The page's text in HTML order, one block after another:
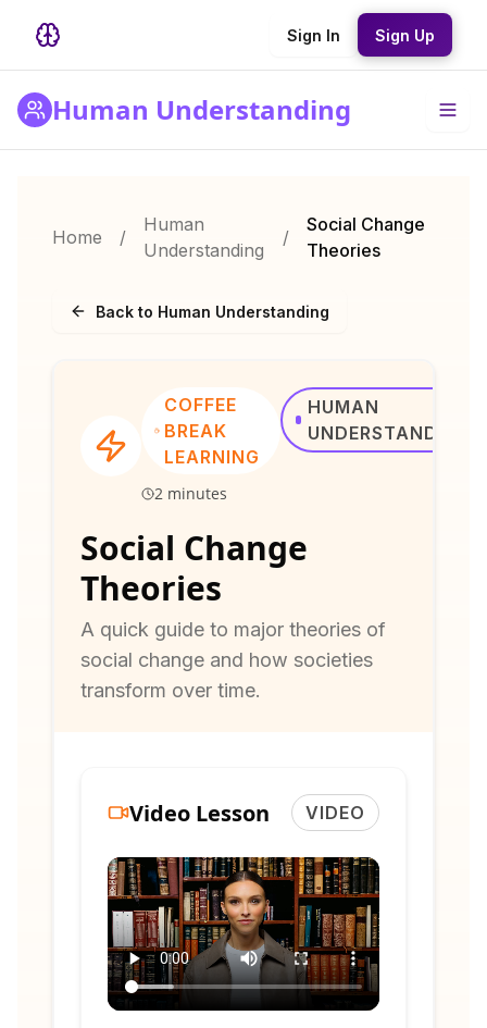
Sign In Sign Up
Human Understanding
Home /
Human
Understanding
/
Social Change
Theories
Back to Human Understanding
COFFEE
BREAK
LEARNING
2 minutes
HUMAN
UNDERSTANDING
Social Change
Theories
A quick guide to major theories of
social change and how societies
transform over time.
Video Lesson VIDEO